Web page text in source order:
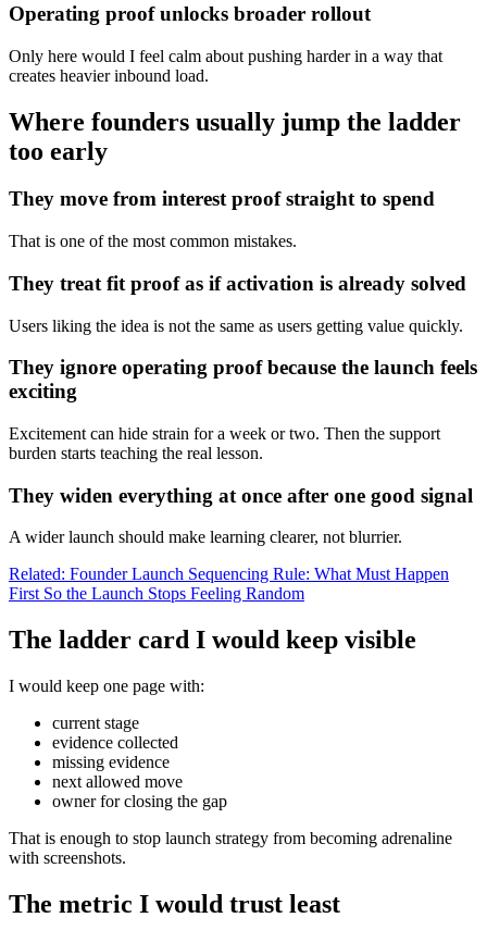
Operating proof unlocks broader rollout
Only here would I feel calm about pushing harder in a way that
creates heavier inbound load.
Where founders usually jump the ladder
too early
They move from interest proof straight to spend
That is one of the most common mistakes.
They treat fit proof as if activation is already solved
Users liking the idea is not the same as users getting value quickly.
They ignore operating proof because the launch feels
exciting
Excitement can hide strain for a week or two. Then the support
burden starts teaching the real lesson.
They widen everything at once after one good signal
A wider launch should make learning clearer, not blurrier.
Related: Founder Launch Sequencing Rule: What Must Happen
First So the Launch Stops Feeling Random
The ladder card I would keep visible
I would keep one page with:
current stage
evidence collected
missing evidence
next allowed move
owner for closing the gap
That is enough to stop launch strategy from becoming adrenaline
with screenshots.
The metric I would trust least